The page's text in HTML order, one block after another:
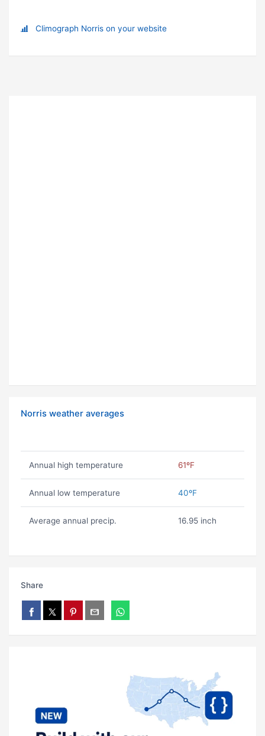
Climograph Norris on your website
Norris weather averages
Annual high temperature 61ºF
Annual low temperature 40ºF
Average annual precip. 16.95 inch
Share